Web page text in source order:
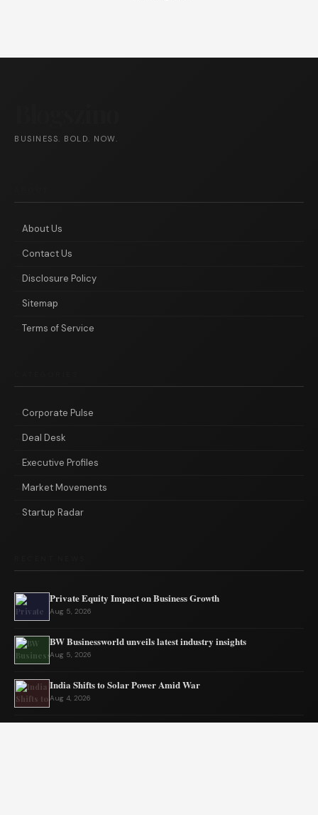
BUSINESS. BOLD. NOW.
About Us
Contact Us
Disclosure Policy
Sitemap
Terms of Service
Corporate Pulse
Deal Desk
Executive Profiles
Market Movements
Startup Radar
Private Equity Impact on Business Growth
Aug 5, 2026
BW Businessworld unveils latest industry insights
Aug 5, 2026
India Shifts to Solar Power Amid War
Aug 4, 2026